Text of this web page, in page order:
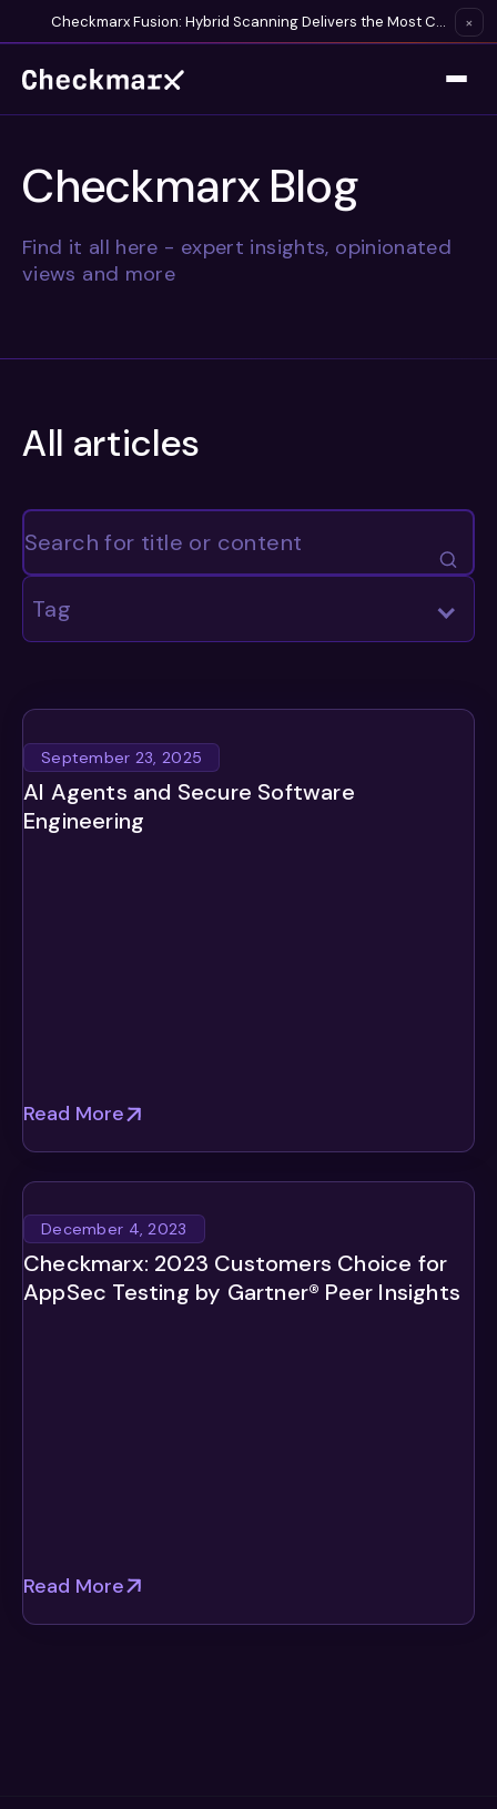
Checkmarx Fusion: Hybrid Scanning Delivers the Most Complete Vulnerability Detection Available ×
Checkmarx Blog
Find it all here - expert insights, opinionated
views and more
All articles
Tag
September 23, 2025
AI Agents and Secure Software
Engineering
Read More
December 4, 2023
Checkmarx: 2023 Customers Choice for
AppSec Testing by Gartner® Peer Insights
Read More